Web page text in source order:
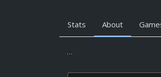
Stats About
...